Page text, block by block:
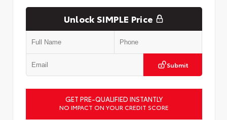
Unlock SIMPLE Price
Submit
GET PRE-QUALIFIED INSTANTLY
NO IMPACT ON YOUR CREDIT SCORE